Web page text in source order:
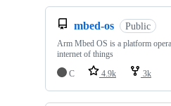
mbed-os Public
Arm Mbed OS is a platform
internet of things
C
4.9k 3k